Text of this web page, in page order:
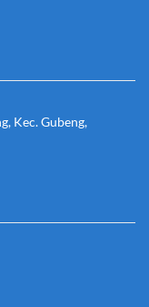
Kec. Gubeng,